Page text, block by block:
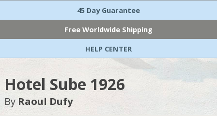
45 Day Guarantee
Free Worldwide Shipping
HELP CENTER
Hotel Sube 1926
By Raoul Dufy